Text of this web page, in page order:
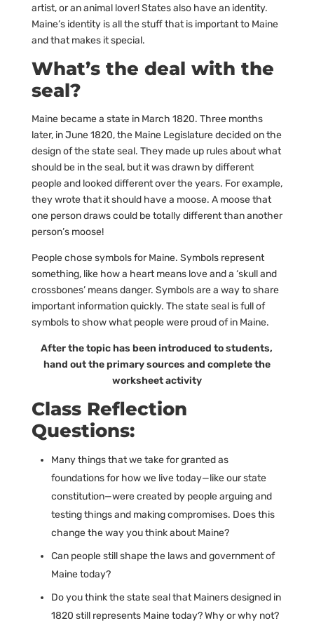
artist, or an animal lover! States also have an identity.
Maine’s identity is all the stuff that is important to Maine
and that makes it special.
What’s the deal with the
seal?
Maine became a state in March 1820. Three months
later, in June 1820, the Maine Legislature decided on the
design of the state seal. They made up rules about what
should be in the seal, but it was drawn by different
people and looked different over the years. For example,
they wrote that it should have a moose. A moose that
one person draws could be totally different than another
person’s moose!
People chose symbols for Maine. Symbols represent
something, like how a heart means love and a ‘skull and
crossbones’ means danger. Symbols are a way to share
important information quickly. The state seal is full of
symbols to show what people were proud of in Maine.
After the topic has been introduced to students,
hand out the primary sources and complete the
worksheet activity
Class Reflection
Questions:
Many things that we take for granted as
foundations for how we live today—like our state
constitution—were created by people arguing and
testing things and making compromises. Does this
change the way you think about Maine?
Can people still shape the laws and government of
Maine today?
Do you think the state seal that Mainers designed in
1820 still represents Maine today? Why or why not?